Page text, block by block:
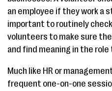
an employee if they work a
important to routinely
volunteers to make sure
and find meaning in the role
Much like HR or
frequent one-on-one